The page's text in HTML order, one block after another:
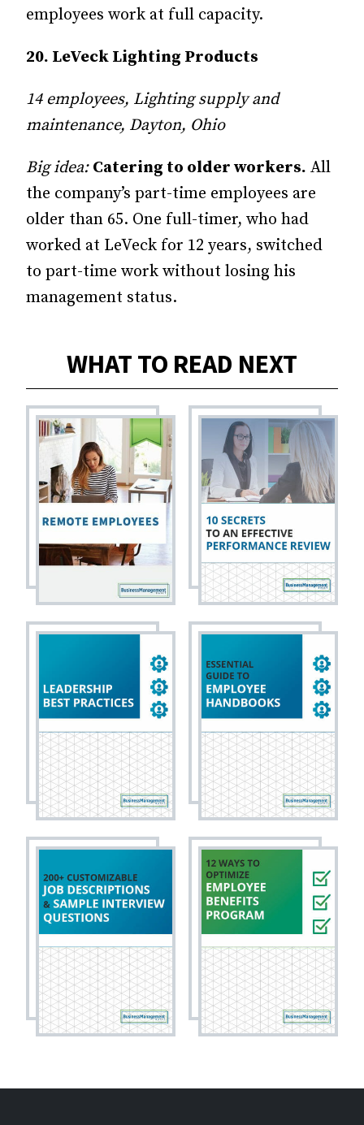
employees work at full capacity.
20. LeVeck Lighting Products
14 employees, Lighting supply and
maintenance, Dayton, Ohio
Big idea: Catering to older workers. All
the company’s part-time employees are
older than 65. One full-timer, who had
worked at LeVeck for 12 years, switched
to part-time work without losing his
management status.
WHAT TO READ NEXT